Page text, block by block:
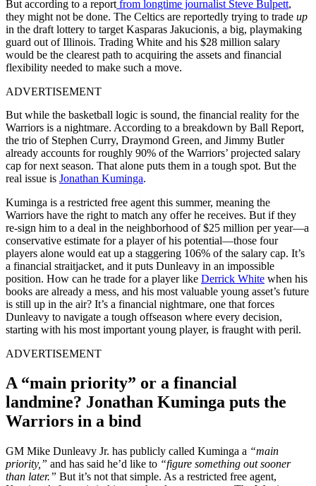
But according to a report from longtime journalist Steve Bulpett,
they might not be done. The Celtics are reportedly trying to trade up
in the draft lottery to target Kasparas Jakucionis, a big, playmaking
guard out of Illinois. Trading White and his $28 million salary
would be the clearest path to acquiring the assets and financial
flexibility needed to make such a move.
ADVERTISEMENT
But while the basketball logic is sound, the financial reality for the
Warriors is a nightmare. According to a breakdown by Ball Report,
the trio of Stephen Curry, Draymond Green, and Jimmy Butler
already accounts for roughly 90% of the Warriors’ projected salary
cap for next season. That alone puts them in a tough spot. But the
real issue is Jonathan Kuminga.
Kuminga is a restricted free agent this summer, meaning the
Warriors have the right to match any offer he receives. But if they
re-sign him to a deal in the neighborhood of $25 million per year—a
conservative estimate for a player of his potential—those four
players alone would eat up a staggering 106% of the salary cap. It’s
a financial straitjacket, and it puts Dunleavy in an impossible
position. How can he trade for a player like Derrick White when his
books are already a mess, and his most valuable young asset’s future
is still up in the air? It’s a financial nightmare, one that forces
Dunleavy to navigate a tough offseason where every decision,
starting with his most important young player, is fraught with peril.
ADVERTISEMENT
A “main priority” or a financial
landmine? Jonathan Kuminga puts the
Warriors in a bind
GM Mike Dunleavy Jr. has publicly called Kuminga a “main
priority,” and has said he’d like to “figure something out sooner
than later.” But it’s not that simple. As a restricted free agent,